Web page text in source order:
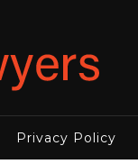
Privacy Policy